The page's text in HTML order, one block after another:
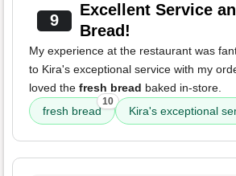
9
Excellent Service
Bread!
My experience at the restaurant was
to Kira's exceptional service with my
loved the fresh bread baked in-store.
fresh bread
10
Kira's exceptional